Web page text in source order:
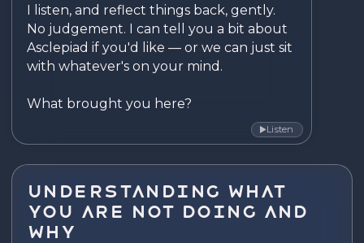
I listen, and reflect things back, gently.
No judgement. I can tell you a bit about
Asclepiad if you'd like — or we can just sit
with whatever's on your mind.
What brought you here?
▶Listen
Understanding what
you are not doing and
why